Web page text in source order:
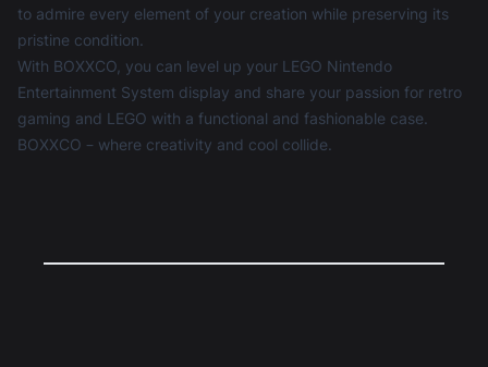
to admire every element of your creation while preserving its
pristine condition.
With BOXXCO, you can level up your LEGO Nintendo
Entertainment System display and share your passion for retro
gaming and LEGO with a functional and fashionable case.
BOXXCO – where creativity and cool collide.